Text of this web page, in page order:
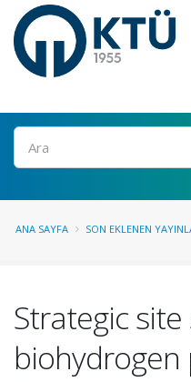
Ara
ANA SAYFA SON EKLENEN
Strategic